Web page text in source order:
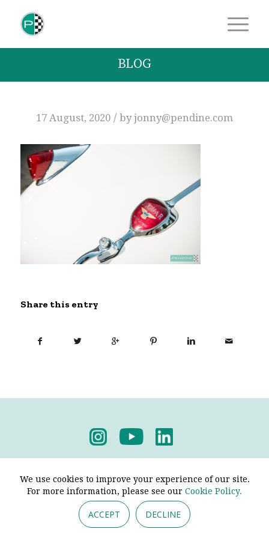
BLOG
17 August, 2020 / byjonny@pendine.com
Share this entry
We use cookies to improve your experience of our site.
For more information, please see our Cookie Policy.
ACCEPT DECLINE